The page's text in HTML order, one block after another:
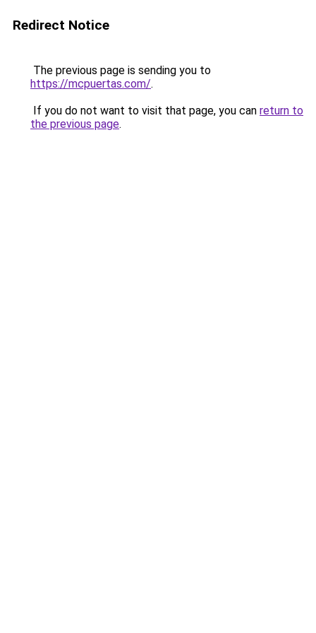
Redirect Notice
The previous page is sending you to
https://mcpuertas.com/.
If you do not want to visit that page, you can return to
the previous page.